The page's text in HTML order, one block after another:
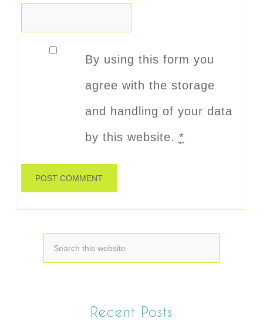
By using this form you
agree with the storage
and handling of your data
by this website. *
Recent Posts